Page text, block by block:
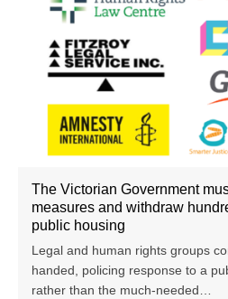
The Victorian Government
measures and withdraw
public housing
Legal and human rights groups
handed, policing response to a
rather than the much-needed…